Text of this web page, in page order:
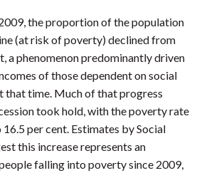
the proportion of the population
(at risk of poverty) declined from
a phenomenon predominantly driven
of those dependent on social
that time. Much of that progress
took hold, with the poverty rate
per cent. Estimates by Social
this increase represents an
falling into poverty since 2009,